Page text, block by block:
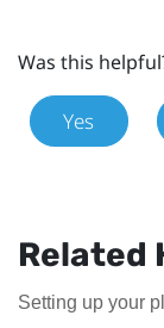
Was this
Yes
Related
Setting up your